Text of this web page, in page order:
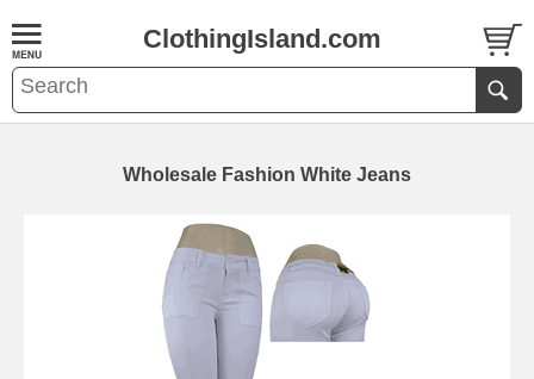
ClothingIsland.com
Wholesale Fashion White Jeans